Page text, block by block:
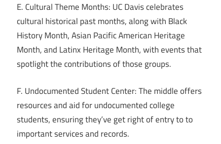
E. Cultural Theme Months: UC Davis celebrates
cultural historical past months, along with Black
History Month, Asian Pacific American Heritage
Month, and Latinx Heritage Month, with events that
spotlight the contributions of those groups.
F. Undocumented Student Center: The middle offers
resources and aid for undocumented college
students, ensuring they’ve get right of entry to to
important services and records.